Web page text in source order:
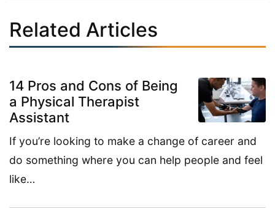
Related Articles
14 Pros and Cons of Being
a Physical Therapist
Assistant
If you’re looking to make a change of career and
do something where you can help people and feel
like…